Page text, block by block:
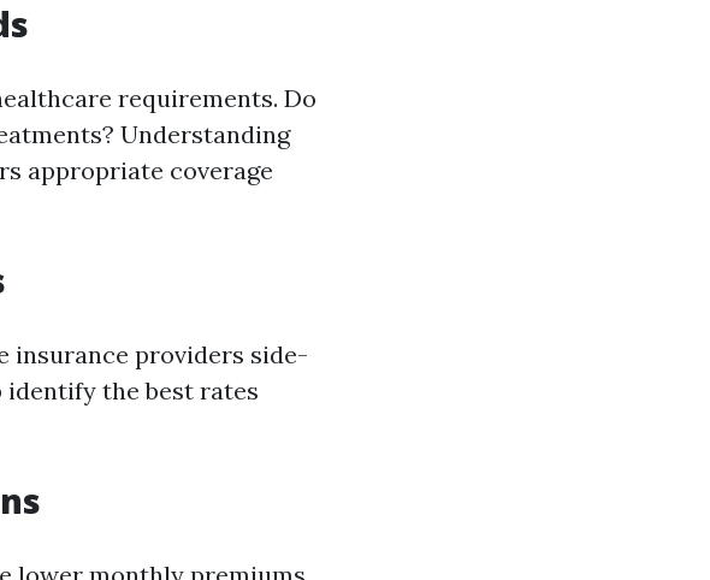
requirements. Do
Understanding
appropriate coverage
insurance providers side-
identify the best rates